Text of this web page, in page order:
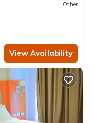
Other
View Availability